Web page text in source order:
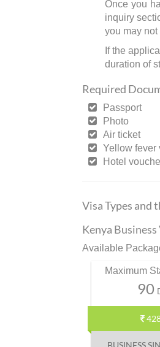
Once you
inquiry
you may
If the
duration of
Required
Passport
Photo
Air ticket
Yellow fever
Hotel
Visa Types and
Kenya
Available
Maximum
90
BUSINESS